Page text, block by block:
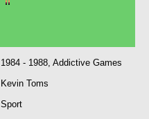
1984 - 1988, Addictive Games
Kevin Toms
Sport